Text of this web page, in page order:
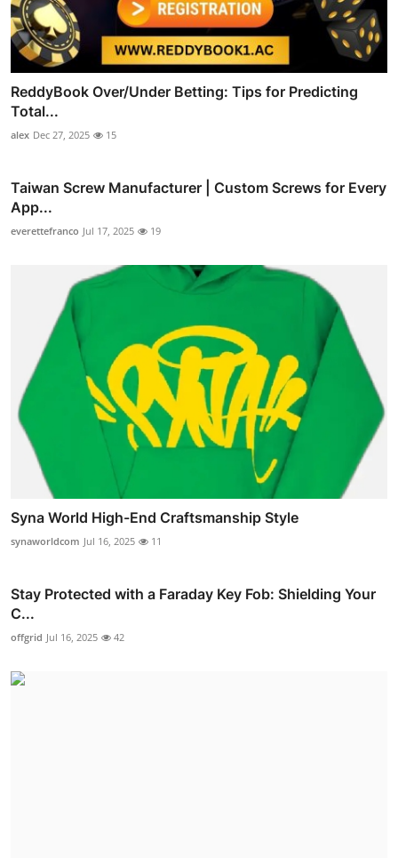
ReddyBook Over/Under Betting: Tips for Predicting
Total...
alex Dec 27, 2025 15
Taiwan Screw Manufacturer | Custom Screws for Every
App...
everettefranco Jul 17, 2025 19
Syna World High-End Craftsmanship Style
synaworldcom Jul 16, 2025 11
Stay Protected with a Faraday Key Fob: Shielding Your
C...
offgrid Jul 16, 2025 42